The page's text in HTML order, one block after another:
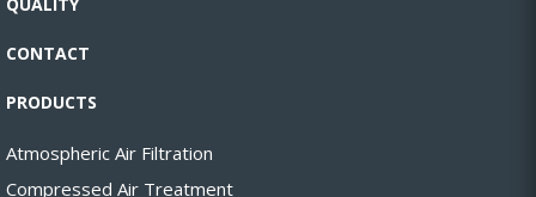
QUALITY
CONTACT
PRODUCTS
Atmospheric Air Filtration
Compressed Air Treatment